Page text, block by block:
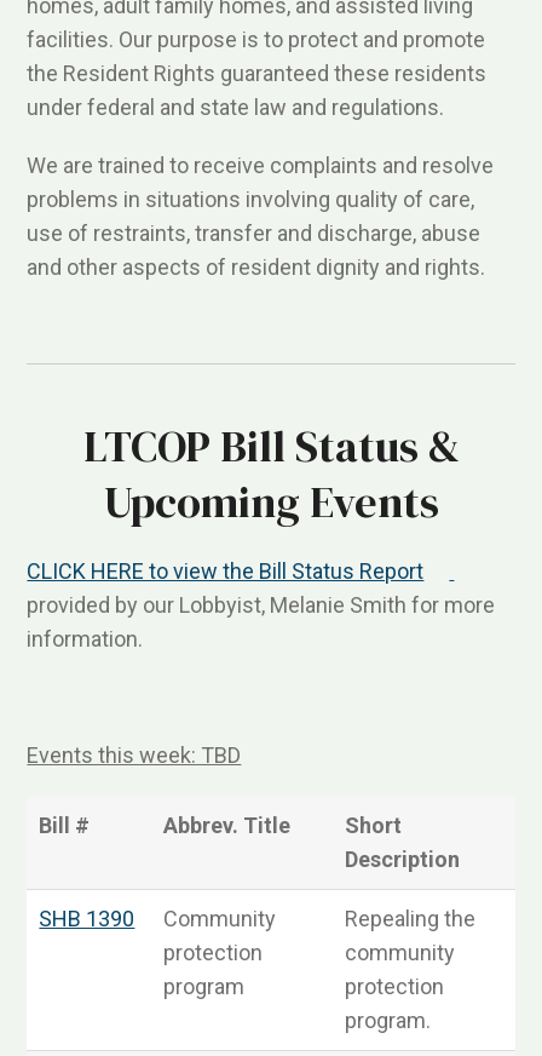
homes, adult family homes, and assisted living
facilities. Our purpose is to protect and promote
the Resident Rights guaranteed these residents
under federal and state law and regulations.
We are trained to receive complaints and resolve
problems in situations involving quality of care,
use of restraints, transfer and discharge, abuse
and other aspects of resident dignity and rights.
LTCOP Bill Status &
Upcoming Events
CLICK HERE to view the Bill Status Report
provided by our Lobbyist, Melanie Smith for more
information.
Events this week: TBD
Bill # Abbrev. Title
Short
Description
SHB 1390
Community
protection
program
Repealing the
community
protection
program.